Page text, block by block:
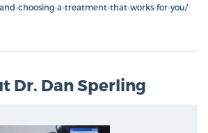
choosing-a-treatment-that-works-for-you/
Dr. Dan Sperling